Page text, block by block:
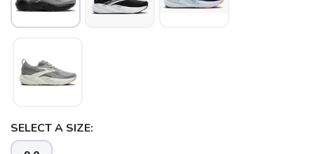
SELECT A SIZE: